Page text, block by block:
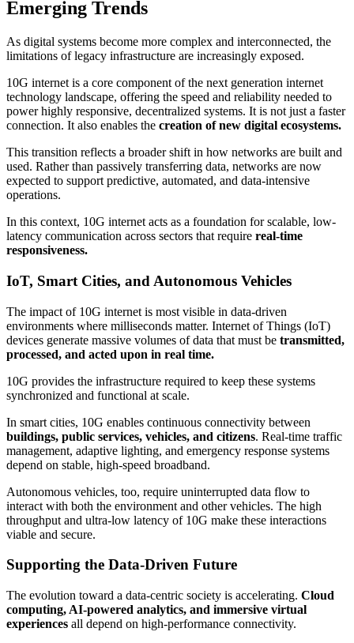
Emerging Trends
As digital systems become more complex and interconnected, the
limitations of legacy infrastructure are increasingly exposed.
10G internet is a core component of the next generation internet
technology landscape, offering the speed and reliability needed to
power highly responsive, decentralized systems. It is not just a faster
connection. It also enables the creation of new digital ecosystems.
This transition reflects a broader shift in how networks are built and
used. Rather than passively transferring data, networks are now
expected to support predictive, automated, and data-intensive
operations.
In this context, 10G internet acts as a foundation for scalable, low-
latency communication across sectors that require real-time
responsiveness.
IoT, Smart Cities, and Autonomous Vehicles
The impact of 10G internet is most visible in data-driven
environments where milliseconds matter. Internet of Things (IoT)
devices generate massive volumes of data that must be transmitted,
processed, and acted upon in real time.
10G provides the infrastructure required to keep these systems
synchronized and functional at scale.
In smart cities, 10G enables continuous connectivity between
buildings, public services, vehicles, and citizens. Real-time traffic
management, adaptive lighting, and emergency response systems
depend on stable, high-speed broadband.
Autonomous vehicles, too, require uninterrupted data flow to
interact with both the environment and other vehicles. The high
throughput and ultra-low latency of 10G make these interactions
viable and secure.
Supporting the Data-Driven Future
The evolution toward a data-centric society is accelerating. Cloud
computing, AI-powered analytics, and immersive virtual
experiences all depend on high-performance connectivity.